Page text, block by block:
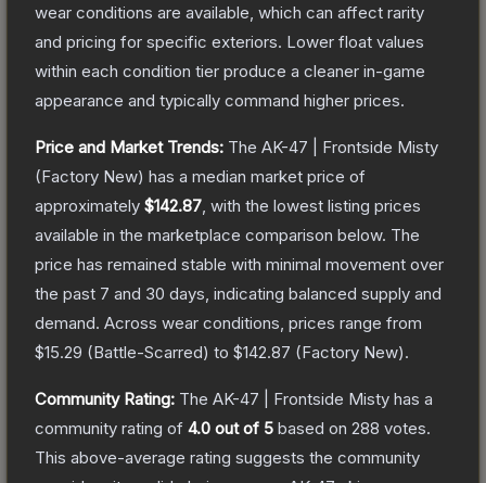
wear conditions are available, which can affect rarity
and pricing for specific exteriors. Lower float values
within each condition tier produce a cleaner in-game
appearance and typically command higher prices.
Price and Market Trends: The AK-47 | Frontside Misty
(Factory New) has a median market price of
approximately $142.87 , with the lowest listing prices
available in the marketplace comparison below. The
price has remained stable with minimal movement over
the past 7 and 30 days, indicating balanced supply and
demand. Across wear conditions, prices range from
$15.29 (Battle-Scarred) to $142.87 (Factory New).
Community Rating: The AK-47 | Frontside Misty has a
community rating of 4.0 out of 5 based on 288 votes.
This above-average rating suggests the community